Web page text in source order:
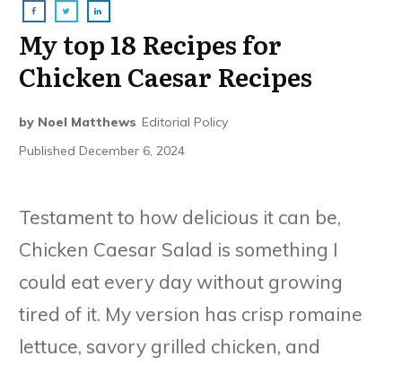
My top 18 Recipes for
Chicken Caesar Recipes
by Noel Matthews Editorial Policy
Published December 6, 2024
Testament to how delicious it can be,
Chicken Caesar Salad is something I
could eat every day without growing
tired of it. My version has crisp romaine
lettuce, savory grilled chicken, and